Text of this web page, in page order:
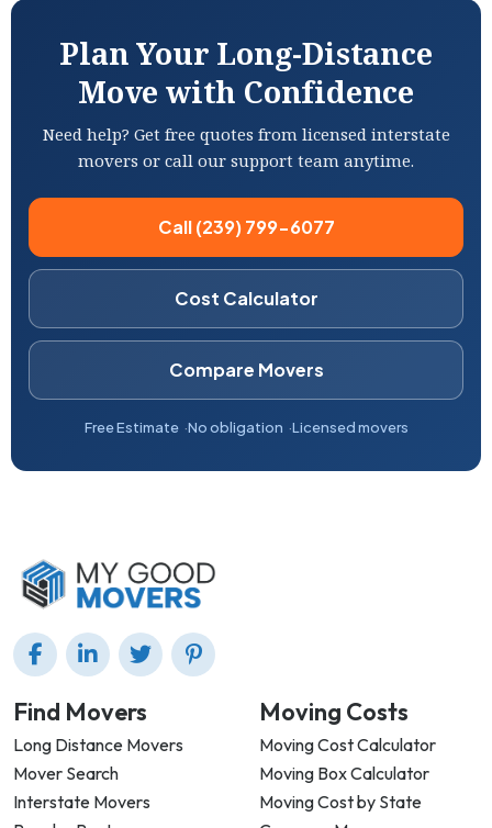
Plan Your Long-Distance
Move with Confidence
Need help? Get free quotes from licensed interstate
movers or call our support team anytime.
Call (239) 799-6077
Cost Calculator
Compare Movers
Free Estimate No obligation Licensed movers
Find Movers
Long Distance Movers
Mover Search
Interstate Movers
Moving Costs
Moving Cost Calculator
Moving Box Calculator
Moving Cost by State